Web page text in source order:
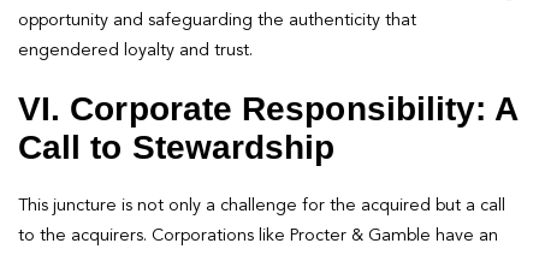
opportunity and safeguarding the authenticity that
engendered loyalty and trust.
VI. Corporate Responsibility: A
Call to Stewardship
This juncture is not only a challenge for the acquired but a call
to the acquirers. Corporations like Procter & Gamble have an